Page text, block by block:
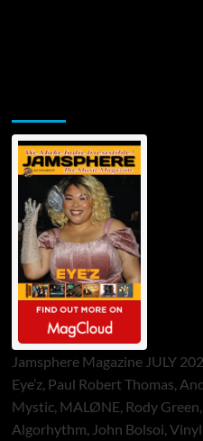
Jamsphere Magazine JULY
Eye’z, Paul Robert Thomas,
Mystic, MALØNE, Rody
Algorhythm, John Bolsoi, Vinyl